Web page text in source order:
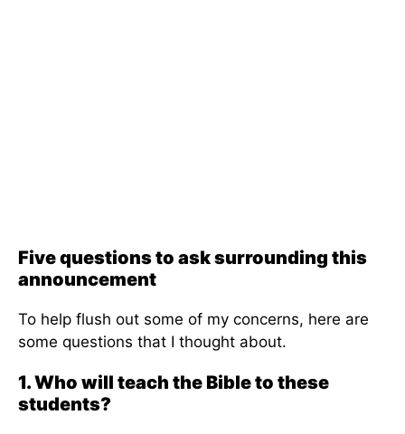
Five questions to ask surrounding this
announcement
To help flush out some of my concerns, here are
some questions that I thought about.
1. Who will teach the Bible to these
students?